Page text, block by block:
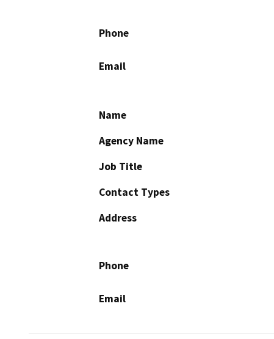
Phone
Email
Name
Agency Name
Job Title
Contact Types
Address
Phone
Email